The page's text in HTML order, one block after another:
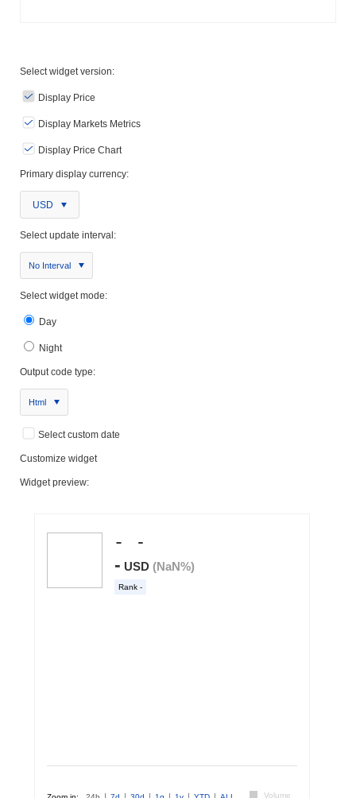
Select widget version:
Display Price
Display Markets Metrics
Display Price Chart
Primary display currency:
USD
Select update interval:
No Interval
Select widget mode:
Day
Night
Output code type:
Html
Select custom date
Customize widget
Widget preview: